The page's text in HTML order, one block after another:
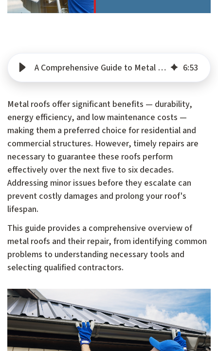
A Comprehensive Guide to Metal Roof Repair 6:53
Metal roofs offer significant benefits — durability,
energy efficiency, and low maintenance costs —
making them a preferred choice for residential and
commercial structures. However, timely repairs are
necessary to guarantee these roofs perform
effectively over the next five to six decades.
Addressing minor issues before they escalate can
prevent costly damages and prolong your roof's
lifespan.
This guide provides a comprehensive overview of
metal roofs and their repair, from identifying common
problems to understanding necessary tools and
selecting qualified contractors.